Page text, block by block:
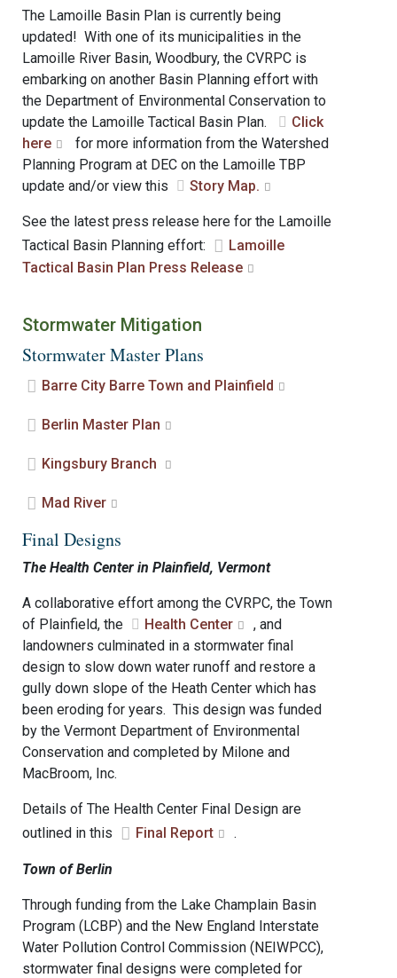
The Lamoille Basin Plan is currently being
updated! With one of its municipalities in the
Lamoille River Basin, Woodbury, the CVRPC is
embarking on another Basin Planning effort with
the Department of Environmental Conservation to
update the Lamoille Tactical Basin Plan.
Click
here
for more information from the Watershed
Planning Program at DEC on the Lamoille TBP
update and/or view this
Story Map.
See the latest press release here for the Lamoille
Tactical Basin Planning effort:
Lamoille
Tactical Basin Plan Press Release
Stormwater Mitigation
Stormwater Master Plans
Barre City Barre Town and Plainfield
Berlin Master Plan
Kingsbury Branch
Mad River
Final Designs
The Health Center in Plainfield, Vermont
A collaborative effort among the CVRPC, the Town
of Plainfield, the
Health Center
, and
landowners culminated in a stormwater final
design to slow down water runoff and restore a
gully down slope of the Heath Center which has
been eroding for years. This design was funded
by the Vermont Department of Environmental
Conservation and completed by Milone and
MacBroom, Inc.
Details of The Health Center Final Design are
outlined in this
Final Report .
Town of Berlin
Through funding from the Lake Champlain Basin
Program (LCBP) and the New England Interstate
Water Pollution Control Commission (NEIWPCC),
stormwater final designs were completed for